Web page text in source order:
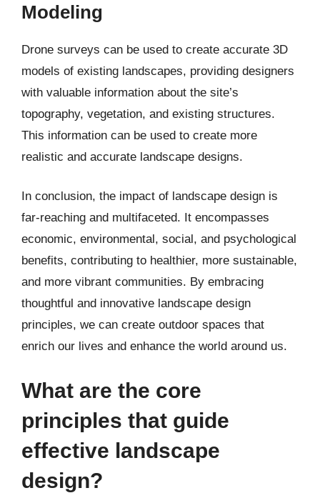
Modeling
Drone surveys can be used to create accurate 3D
models of existing landscapes, providing designers
with valuable information about the site’s
topography, vegetation, and existing structures.
This information can be used to create more
realistic and accurate landscape designs.
In conclusion, the impact of landscape design is
far-reaching and multifaceted. It encompasses
economic, environmental, social, and psychological
benefits, contributing to healthier, more sustainable,
and more vibrant communities. By embracing
thoughtful and innovative landscape design
principles, we can create outdoor spaces that
enrich our lives and enhance the world around us.
What are the core
principles that guide
effective landscape
design?